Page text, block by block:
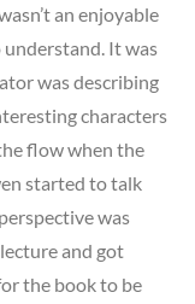
an enjoyable
It was
was describing
characters
flow when the
started to talk
was
and got
the book to be